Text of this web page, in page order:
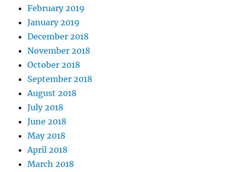
February 2019
January 2019
December 2018
November 2018
October 2018
September 2018
August 2018
July 2018
June 2018
May 2018
April 2018
March 2018